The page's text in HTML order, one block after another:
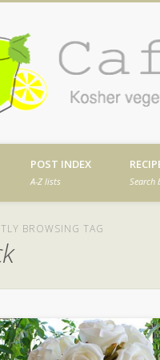
recipes from
POST INDEX
A-Z lists Search
BROWSING TAG